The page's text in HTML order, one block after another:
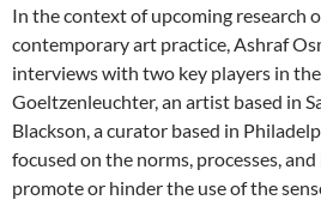
In the context of upcoming research
contemporary art practice, Ashraf
interviews with two key players in
Goeltzenleuchter, an artist based in
Blackson, a curator based in
focused on the norms, processes,
promote or hinder the use of the